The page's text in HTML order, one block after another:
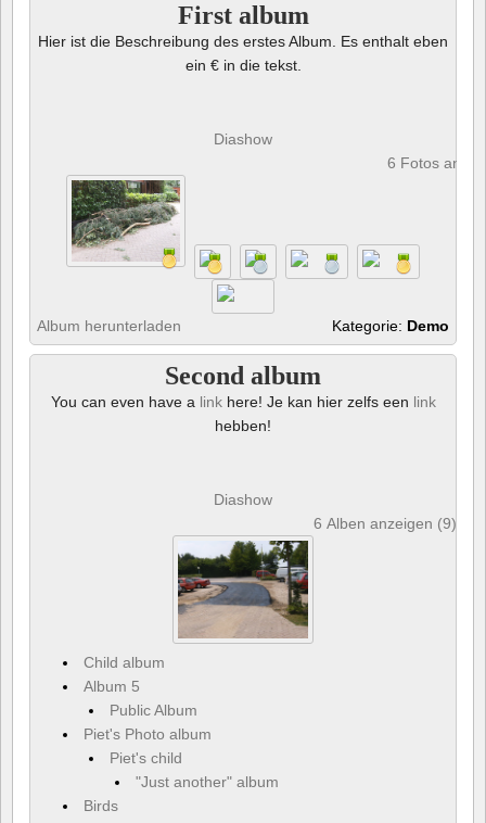
First album
Hier ist die Beschreibung des erstes Album. Es enthalt eben
ein € in die tekst.
Diashow
6 Fotos
Album herunterladen Kategorie: Demo
Second album
You can even have a linkhere! Je kan hier zelfs een link
hebben!
Diashow
6 Alben anzeigen (9)
Child album
Album 5
Public Album
Piet's Photo album
Piet's child
"Just another" album
Birds